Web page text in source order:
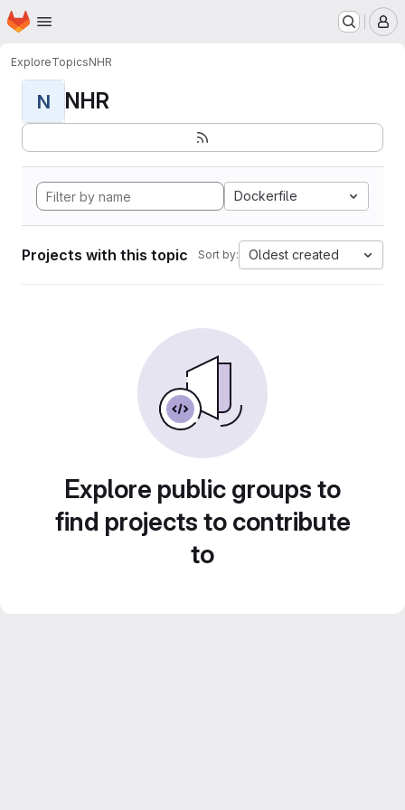
Skip to main content
Homepage
ExploreTopicsNHR
N NHR
Dockerfile
Projects with this topic Sort by: Oldest created
Explore public groups to
find projects to contribute
to